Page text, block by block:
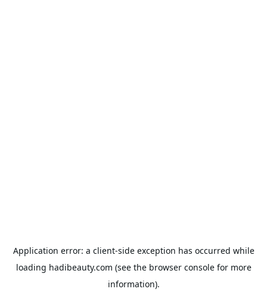
Application error: a client-side exception has occurred while
loading hadibeauty.com (see the browser consolefor more
information).